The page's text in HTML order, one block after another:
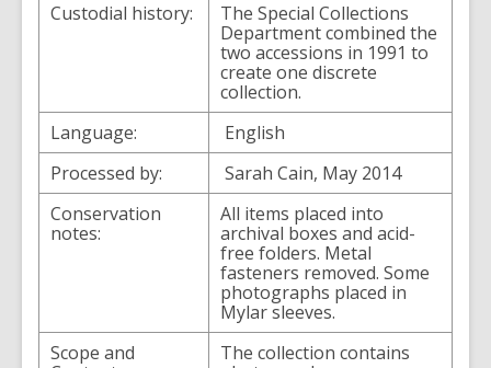
Custodial history:
The Special Collections
Department combined the
two accessions in 1991 to
create one discrete
collection.
Language:
English
Processed by:
Sarah Cain, May 2014
Conservation
notes:
All items placed into
archival boxes and acid-
free folders. Metal
fasteners removed. Some
photographs placed in
Mylar sleeves.
Scope and
The collection contains